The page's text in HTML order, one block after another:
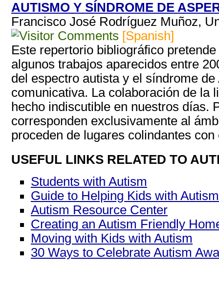
AUTISMO Y SÍNDROME DE
Francisco José Rodríguez Muñoz,
[Spanish]
Este repertorio bibliográfico
algunos trabajos aparecidos entre
del espectro autista y el síndrome
comunicativa. La colaboración de la
hecho indiscutible en nuestros días.
corresponden exclusivamente al
proceden de lugares colindantes
USEFUL LINKS RELATED TO
Students with Autism
Guide to Helping Kids with
Autism Resource Center
Creating an Autism Friendly
Moving with Kids with Autism
30 Ways to Celebrate Autism